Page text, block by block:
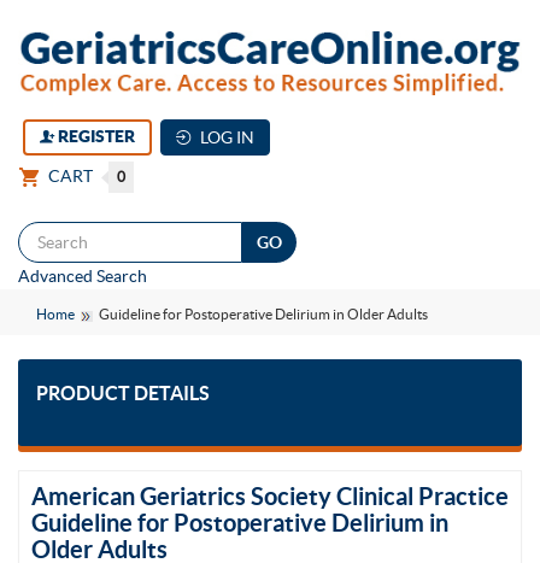
REGISTER
LOG IN
CART
0
Advanced Search
Home Guideline for Postoperative Delirium in Older Adults
PRODUCT DETAILS
American Geriatrics Society Clinical Practice
Guideline for Postoperative Delirium in
Older Adults